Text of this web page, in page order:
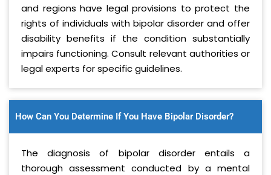
and regions have legal provisions to protect the
rights of individuals with bipolar disorder and offer
disability benefits if the condition substantially
impairs functioning. Consult relevant authorities or
legal experts for specific guidelines.
How Can You Determine If You Have Bipolar Disorder?
The diagnosis of bipolar disorder entails a
thorough assessment conducted by a mental